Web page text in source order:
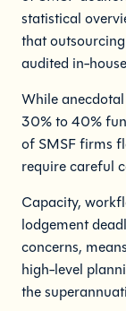
statistical
that
audited in-
While
30% to 40%
of SMSF firms
require careful
Capacity,
lodgement
concerns,
high-level
the